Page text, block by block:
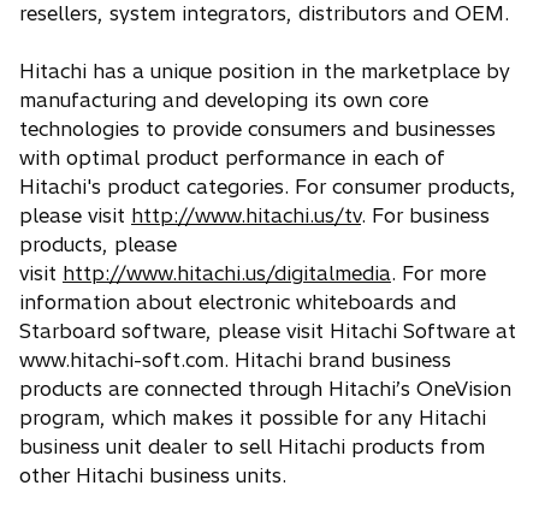
resellers, system integrators, distributors and OEM.
Hitachi has a unique position in the marketplace by
manufacturing and developing its own core
technologies to provide consumers and businesses
with optimal product performance in each of
Hitachi's product categories. For consumer products,
please visit http://www.hitachi.us/tv. For business
products, please
visit http://www.hitachi.us/digitalmedia. For more
information about electronic whiteboards and
Starboard software, please visit Hitachi Software at
www.hitachi-soft.com. Hitachi brand business
products are connected through Hitachi’s OneVision
program, which makes it possible for any Hitachi
business unit dealer to sell Hitachi products from
other Hitachi business units.